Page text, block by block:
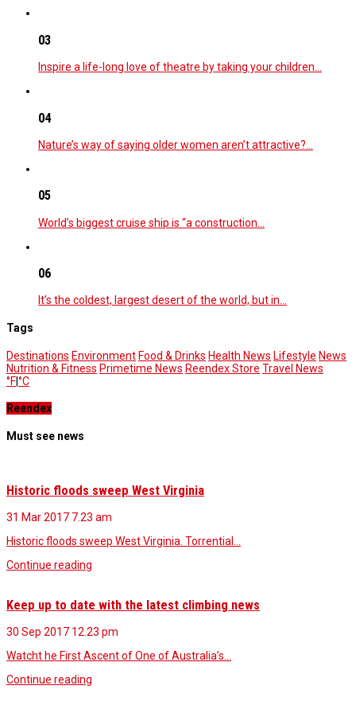
03
Inspire a life-long love of theatre by taking your children…
04
Nature’s way of saying older women aren’t attractive?…
05
World’s biggest cruise ship is “a construction…
06
It’s the coldest, largest desert of the world, but in…
Tags
Destinations Environment Food & Drinks Health News Lifestyle News
Nutrition & Fitness Primetime News Reendex Store Travel News
°F°C
Reendex
Must see news
Historic floods sweep West Virginia
31 Mar 2017 7.23 am
Historic floods sweep West Virginia. Torrential…
Continue reading
Keep up to date with the latest climbing news
30 Sep 2017 12.23 pm
Watcht he First Ascent of One of Australia’s…
Continue reading